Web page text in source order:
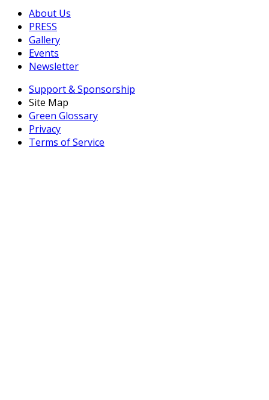
About Us
PRESS
Gallery
Events
Newsletter
Support & Sponsorship
Site Map
Green Glossary
Privacy
Terms of Service